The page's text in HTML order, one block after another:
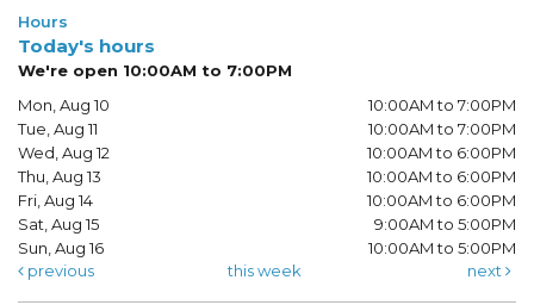
Hours
Today's hours
We're open 10:00AM to 7:00PM
Mon, Aug 10
10:00AM to 7:00PM
Tue, Aug 11
10:00AM to 7:00PM
Wed, Aug 12
10:00AM to 6:00PM
Thu, Aug 13
10:00AM to 6:00PM
Fri, Aug 14
10:00AM to 6:00PM
Sat, Aug 15
9:00AM to 5:00PM
Sun, Aug 16
10:00AM to 5:00PM
previous
this week next